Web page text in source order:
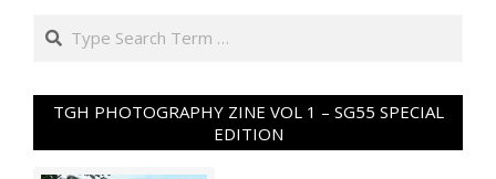
Search
TGH PHOTOGRAPHY ZINE VOL 1 – SG55 SPECIAL
EDITION